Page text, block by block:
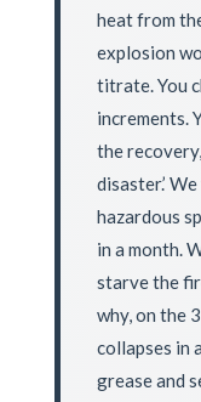
heat from
explosion
titrate. You
increments.
the
disaster.’
hazardous
in a month.
starve the
why, on the
collapses in
grease and